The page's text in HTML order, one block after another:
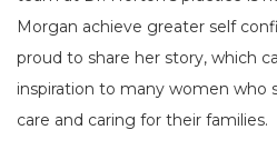
Morgan achieve greater self
proud to share her story, which
inspiration to many women who
care and caring for their families.